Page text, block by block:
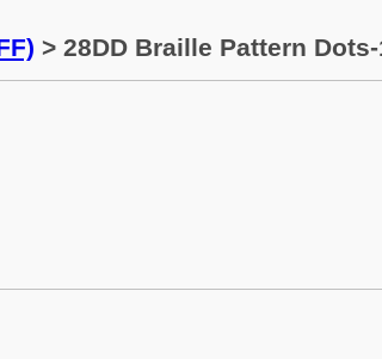
> 28DD Braille Pattern Dots-